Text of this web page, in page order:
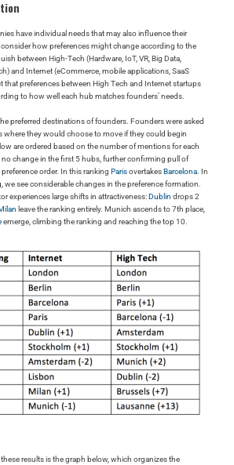
have individual needs that may also influence their
how preferences might change according to the
between High-Tech (Hardware, IoT, VR, Big Data,
and Internet (eCommerce, mobile applications, SaaS
that preferences between High Tech and Internet startups
to how well each hub matches founders’ needs.
preferred destinations of founders. Founders were asked
where they would choose to move if they could begin
are ordered based on the number of mentions for each
no change in the first 5 hubs, further confirming pull of
order. In this rankingParisovertakesBarcelona . In
we see considerable changes in the preference formation.
experiences large shifts in attractiveness:Dublin drops 2
leave the ranking entirely. Munich ascends to 7th place,
emerge, climbing the ranking and reaching the top 10.
results is the graph below, which organizes the